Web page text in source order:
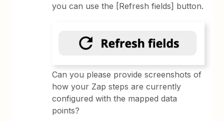
you can use the [Refresh fields] button.
Can you please provide screenshots of
how your Zap steps are currently
configured with the mapped data
points?